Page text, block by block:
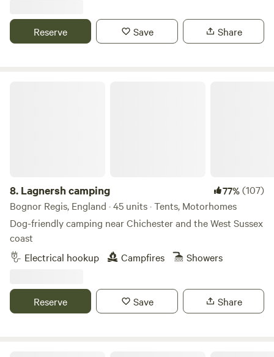
Reserve Save Share
8. Lagnersh camping 77%(107)
Bognor Regis, England · 45 units · Tents, Motorhomes
Dog-friendly camping near Chichester and the West Sussex
coast
Electrical hookup
Campfires Showers
Reserve Save Share